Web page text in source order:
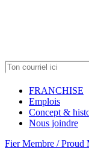
FRANCHISE
Emplois
Concept &
Nous joindre
Fier Membre / Proud